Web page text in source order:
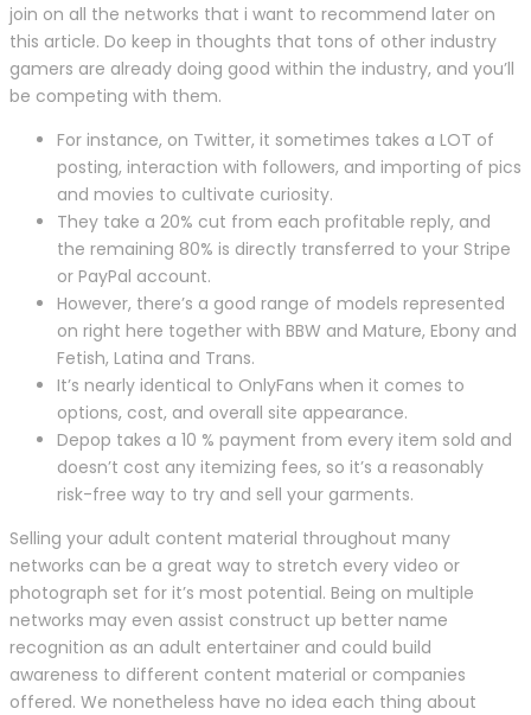
join on all the networks that i want to recommend later on
this article. Do keep in thoughts that tons of other industry
gamers are already doing good within the industry, and you’ll
be competing with them.
For instance, on Twitter, it sometimes takes a LOT of
posting, interaction with followers, and importing of pics
and movies to cultivate curiosity.
They take a 20% cut from each profitable reply, and
the remaining 80% is directly transferred to your Stripe
or PayPal account.
However, there’s a good range of models represented
on right here together with BBW and Mature, Ebony and
Fetish, Latina and Trans.
It’s nearly identical to OnlyFans when it comes to
options, cost, and overall site appearance.
Depop takes a 10 % payment from every item sold and
doesn’t cost any itemizing fees, so it’s a reasonably
risk-free way to try and sell your garments.
Selling your adult content material throughout many
networks can be a great way to stretch every video or
photograph set for it’s most potential. Being on multiple
networks may even assist construct up better name
recognition as an adult entertainer and could build
awareness to different content material or companies
offered. We nonetheless have no idea each thing about